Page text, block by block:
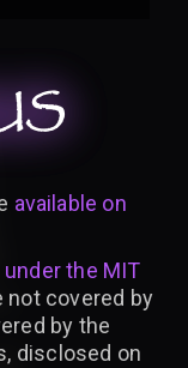
available on
the MIT
not covered by
by the
disclosed on